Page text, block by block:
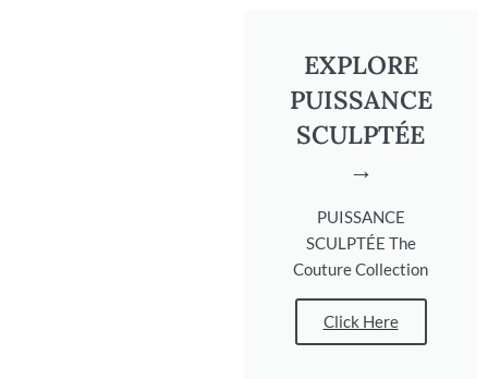
EXPLORE
PUISSANCE
SCULPTÉE
→
PUISSANCE
SCULPTÉE The
Couture Collection
Click Here